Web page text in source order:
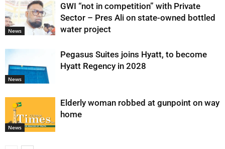
News
GWI “not in competition” with Private
Sector – Pres Ali on state-owned bottled
water project
News
Pegasus Suites joins Hyatt, to become
Hyatt Regency in 2028
News
Elderly woman robbed at gunpoint on way
home